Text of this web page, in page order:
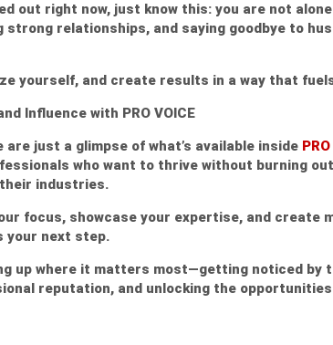
out right now, just know this: you are not
strong relationships, and saying goodbye to
yourself, and create results in a way that
Influence with PRO VOICE
just a glimpse of what’s available inside
who want to thrive without burning
industries.
focus, showcase your expertise, and create
your next step.
up where it matters most—getting noticed by
reputation, and unlocking the